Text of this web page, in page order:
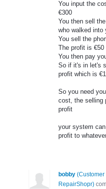
You input the
€300
You then sell
who walked into
You sell the
The profit is €50
You then pay
So if it's in let's
profit which is
So you need
cost, the selling
profit
your system
profit to
bobby (Customer
RepairShopr)